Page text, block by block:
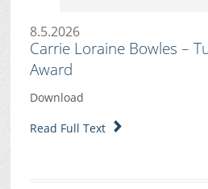
8.5.2026
Carrie Loraine Bowles –
Award
Download
Read Full Text